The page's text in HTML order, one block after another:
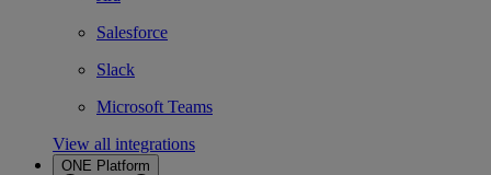
Salesforce
Slack
Microsoft Teams
View all integrations
ONE Platform